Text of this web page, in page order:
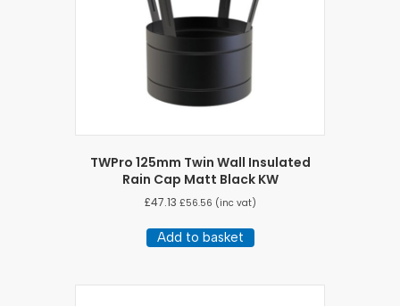
TWPro 125mm Twin Wall Insulated
Rain Cap Matt Black KW
£47.13 £56.56 (inc vat)
Add to basket